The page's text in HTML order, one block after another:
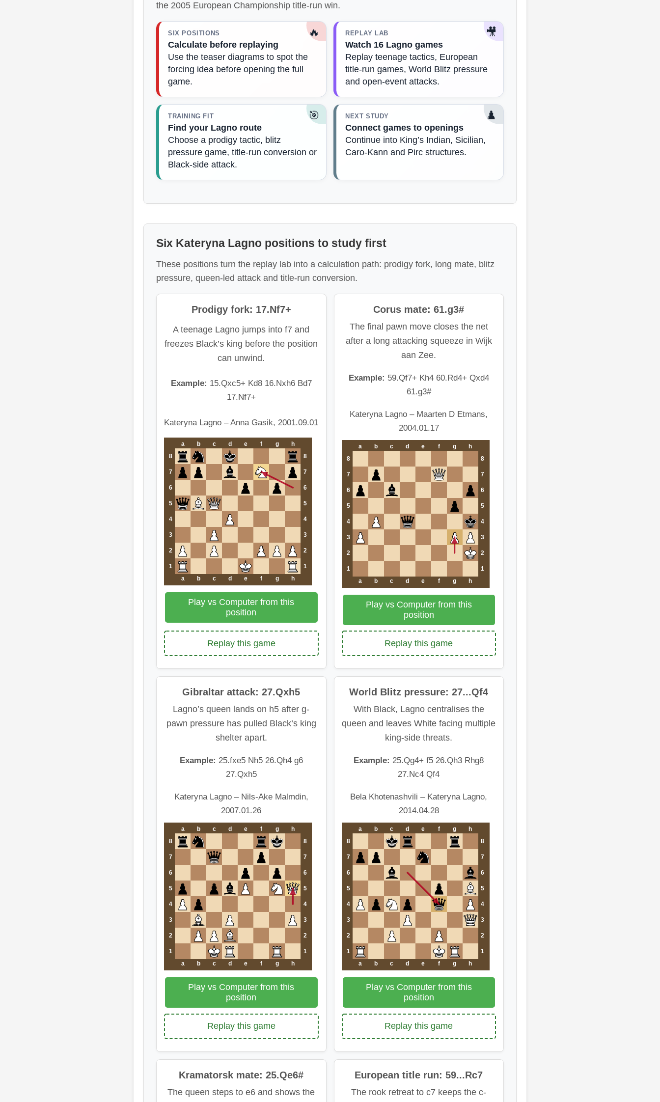
the 2005 European Championship title-run win.
🔥
SIX POSITIONS
Calculate before replaying
Use the teaser diagrams to spot the
forcing idea before opening the full
game.
🎥
REPLAY LAB
Watch 16 Lagno games
Replay teenage tactics, European
title-run games, World Blitz pressure
and open-event attacks.
🎯
TRAINING FIT
Find your Lagno route
Choose a prodigy tactic, blitz
pressure game, title-run conversion or
Black-side attack.
♟️
NEXT STUDY
Connect games to openings
Continue into King’s Indian, Sicilian,
Caro-Kann and Pirc structures.
Six Kateryna Lagno positions to study first
These positions turn the replay lab into a calculation path: prodigy fork, long mate, blitz
pressure, queen-led attack and title-run conversion.
Prodigy fork: 17.Nf7+
A teenage Lagno jumps into f7 and
freezes Black’s king before the position
can unwind.
Example: 15.Qxc5+ Kd8 16.Nxh6 Bd7
17.Nf7+
Kateryna Lagno – Anna Gasik, 2001.09.01
a b c d e f g
h
8
8
7 7
6 6
5 5
4 4
3 3
2 2
1
1
a
b c d e f g h
Play vs Computer from this
position
Replay this game
Corus mate: 61.g3#
The final pawn move closes the net
after a long attacking squeeze in Wijk
aan Zee.
Example: 59.Qf7+ Kh4 60.Rd4+ Qxd4
61.g3#
Kateryna Lagno – Maarten D Etmans,
2004.01.17
a b c d e f g
h
8
8
7 7
6 6
5 5
4 4
3 3
2 2
1
1
a
b c d e f g h
Play vs Computer from this
position
Replay this game
Gibraltar attack: 27.Qxh5
Lagno’s queen lands on h5 after g-
pawn pressure has pulled Black’s king
shelter apart.
Example: 25.fxe5 Nh5 26.Qh4 g6
27.Qxh5
Kateryna Lagno – Nils-Ake Malmdin,
2007.01.26
a b c d e f g
h
8
8
7 7
6 6
5 5
4 4
3 3
2 2
1
1
a
b c d e f g h
Play vs Computer from this
position
Replay this game
World Blitz pressure: 27...Qf4
With Black, Lagno centralises the
queen and leaves White facing multiple
king-side threats.
Example: 25.Qg4+ f5 26.Qh3 Rhg8
27.Nc4 Qf4
Bela Khotenashvili – Kateryna Lagno,
2014.04.28
a b c d e f g
h
8
8
7 7
6 6
5 5
4 4
3 3
2 2
1
1
a
b c d e f g h
Play vs Computer from this
position
Replay this game
Kramatorsk mate: 25.Qe6#
The queen steps to e6 and shows the
European title run: 59...Rc7
The rook retreat to c7 keeps the c-